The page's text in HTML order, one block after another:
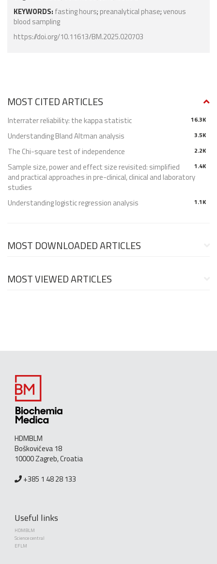
KEYWORDS: fasting hours; preanalytical phase;venous
blood sampling
https://doi.org/10.11613/BM.2025.020703
MOST CITED ARTICLES
16.3K
Interrater reliability: the kappa statistic
3.5K
Understanding Bland Altman analysis
2.2K
The Chi-square test of independence
1.4K
Sample size, power and effect size revisited: simplified
and practical approaches in pre-clinical, clinical and laboratory
studies
1.1K
Understanding logistic regression analysis
MOST DOWNLOADED ARTICLES
MOST VIEWED ARTICLES
HDMBLM
Boškovićeva 18
10000 Zagreb, Croatia
+385 1 48 28 133
Useful links
HDMBLM
Science central
EFLM